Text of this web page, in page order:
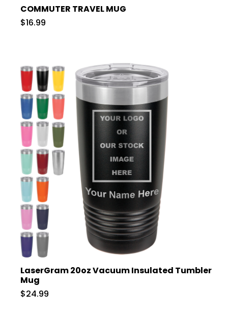
COMMUTER TRAVEL MUG
$16.99
LaserGram 20oz Vacuum Insulated Tumbler
Mug
$24.99